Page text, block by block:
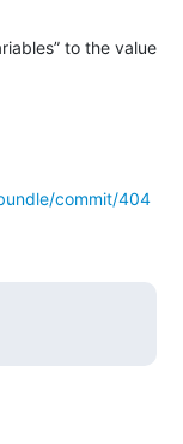
to the value
commit/404